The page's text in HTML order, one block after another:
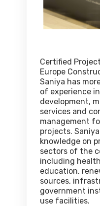
Certified
Europe
Saniya has
of experience
development,
services and
management
projects.
knowledge on
sectors of the
including
education,
sources,
government
use facilities.